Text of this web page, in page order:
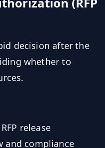
decision after the
whether to
release
and compliance